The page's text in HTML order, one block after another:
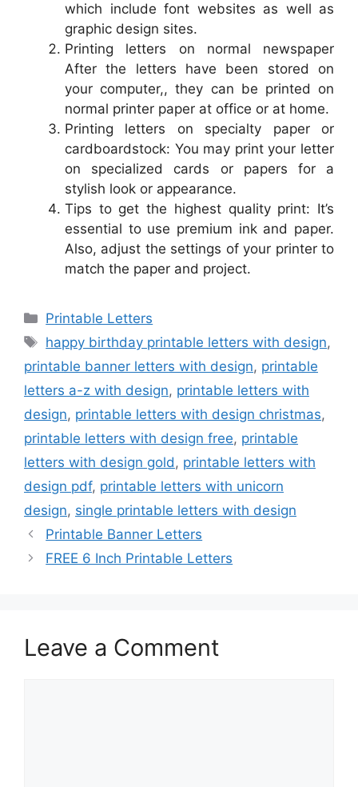
which include font websites as well as
graphic design sites.
Printing letters on normal newspaper
After the letters have been stored on
your computer,, they can be printed on
normal printer paper at office or at home.
Printing letters on specialty paper or
cardboardstock: You may print your letter
on specialized cards or papers for a
stylish look or appearance.
Tips to get the highest quality print: It’s
essential to use premium ink and paper.
Also, adjust the settings of your printer to
match the paper and project.
Categories
Printable Letters
Tags
happy birthday printable letters with design,
printable banner letters with design, printable
letters a-z with design, printable letters with
design, printable letters with design christmas,
printable letters with design free, printable
letters with design gold, printable letters with
design pdf, printable letters with unicorn
design, single printable letters with design
Printable Banner Letters
FREE 6 Inch Printable Letters
Leave a Comment